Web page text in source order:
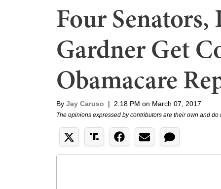
Four
Gardner Get
Obamacare
By Jay Caruso | 2:18 PM on March 07, 2017
The opinions expressed by contributors are their own and